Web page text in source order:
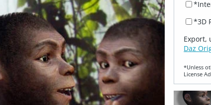
*3D
Export,
Daz
*Unless
License